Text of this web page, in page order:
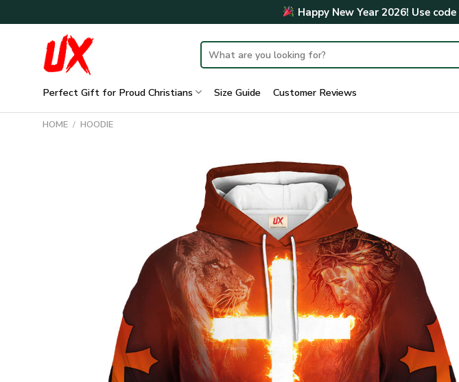
to
Happy New Year 2026! Use code
Search
for:
Perfect Gift for Proud Christians Size Guide Customer Reviews
HOME / HOODIE